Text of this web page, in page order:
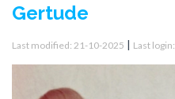
Gertude
Last modified: 21-10-2025 | Last login: